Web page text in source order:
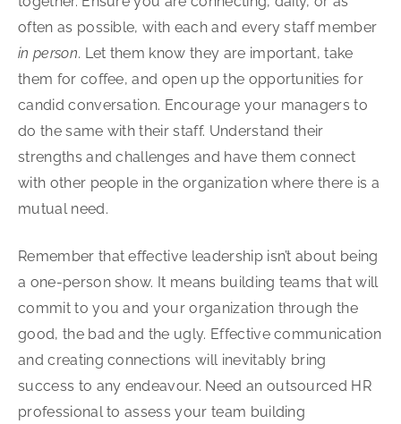
often as possible, with each and every staff member
in person. Let them know they are important, take
them for coffee, and open up the opportunities for
candid conversation. Encourage your managers to
do the same with their staff. Understand their
strengths and challenges and have them connect
with other people in the organization where there is a
mutual need.
Remember that effective leadership isn’t about being
a one-person show. It means building teams that will
commit to you and your organization through the
good, the bad and the ugly. Effective communication
and creating connections will inevitably bring
success to any endeavour. Need an outsourced HR
professional to assess your team building